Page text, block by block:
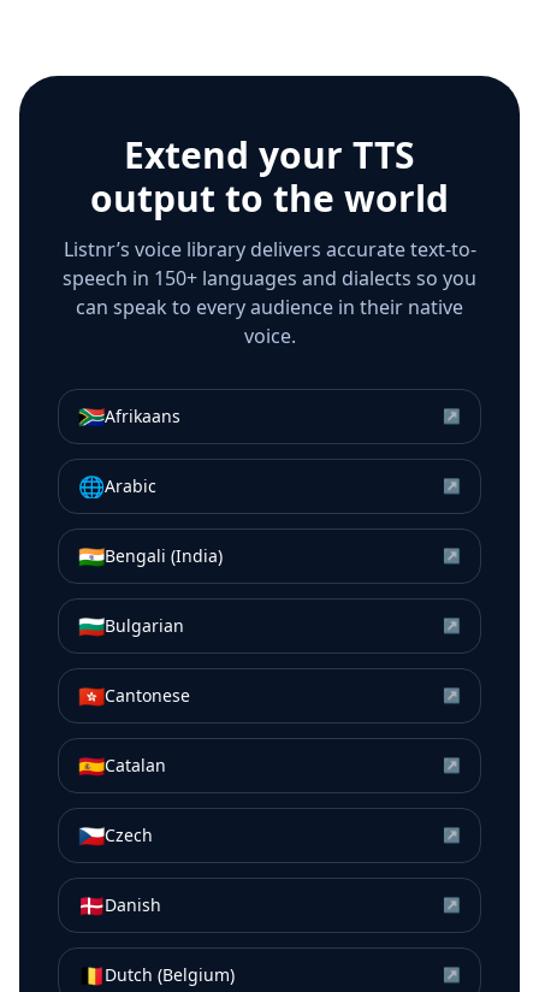
Extend your TTS
output to the world
Listnr’s voice library delivers accurate text-to-
speech in 150+ languages and dialects so you
can speak to every audience in their native
voice.
🇿🇦Afrikaans ↗
🌐Arabic ↗
🇮🇳Bengali (India) ↗
🇧🇬Bulgarian ↗
🇭🇰Cantonese ↗
🇪🇸Catalan ↗
🇨🇿Czech ↗
🇩🇰Danish ↗
🇧🇪Dutch (Belgium) ↗